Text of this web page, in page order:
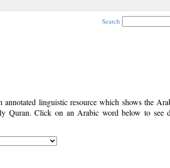
Search
annotated linguistic resource which shows the
Quran. Click on an Arabic word below to see